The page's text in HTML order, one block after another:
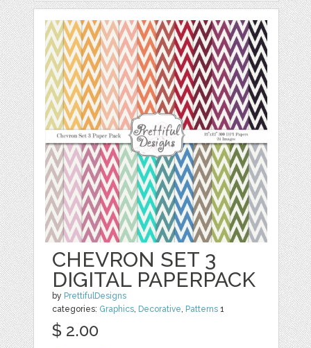
CHEVRON SET 3
DIGITAL PAPERPACK
by PrettifulDesigns
categories: Graphics, Decorative, Patterns 1
$ 2.00